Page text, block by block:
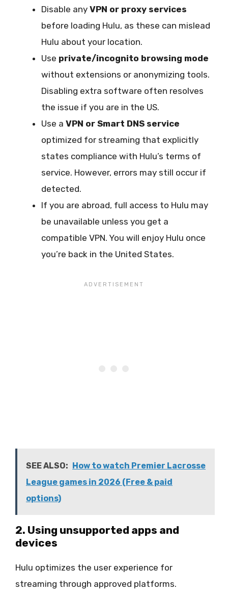
Disable any VPN or proxy services
before loading Hulu, as these can mislead
Hulu about your location.
Use private/incognito browsing mode
without extensions or anonymizing tools.
Disabling extra software often resolves
the issue if you are in the US.
Use a VPN or Smart DNS service
optimized for streaming that explicitly
states compliance with Hulu’s terms of
service. However, errors may still occur if
detected.
If you are abroad, full access to Hulu may
be unavailable unless you get a
compatible VPN. You will enjoy Hulu once
you’re back in the United States.
SEE ALSO: How to watch Premier Lacrosse
League games in 2026 (Free & paid
options)
2. Using unsupported apps and
devices
Hulu optimizes the user experience for
streaming through approved platforms.